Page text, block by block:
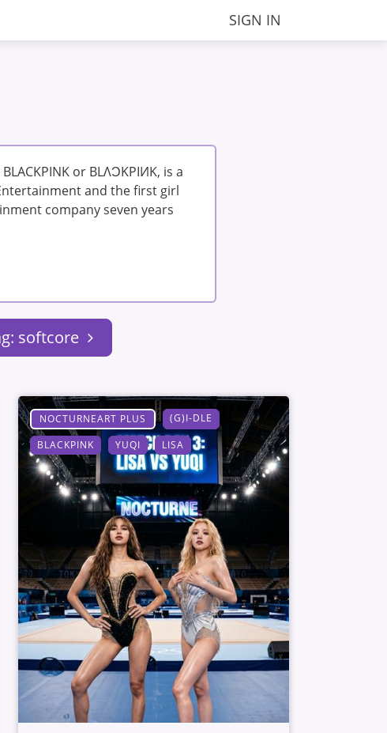
SIGN IN
or BLΛƆKPIИK, is a
and the first girl
company seven years
softcore
NOCTURNEART PLUS
(G)I-DLE
BLACKPINK
YUQI LISA